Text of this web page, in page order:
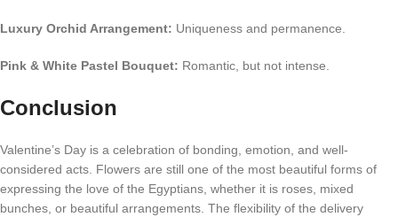
Luxury Orchid Arrangement: Uniqueness and permanence.
Pink & White Pastel Bouquet: Romantic, but not intense.
Conclusion
Valentine’s Day is a celebration of bonding, emotion, and well-
considered acts. Flowers are still one of the most beautiful forms of
expressing the love of the Egyptians, whether it is roses, mixed
bunches, or beautiful arrangements. The flexibility of the delivery